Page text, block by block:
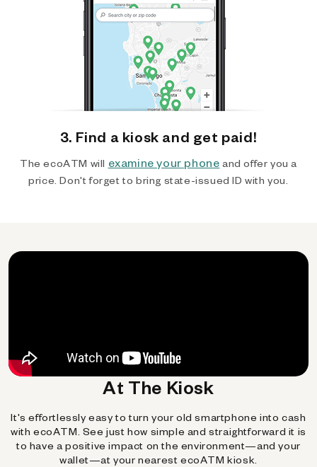
3. Find a kiosk and get paid!
The ecoATM will examine your phone and offer you a
price. Don't forget to bring state-issued ID with you.
At The Kiosk
It's effortlessly easy to turn your old smartphone into cash
with ecoATM. See just how simple and straightforward it is
to have a positive impact on the environment—and your
wallet—at your nearest ecoATM kiosk.